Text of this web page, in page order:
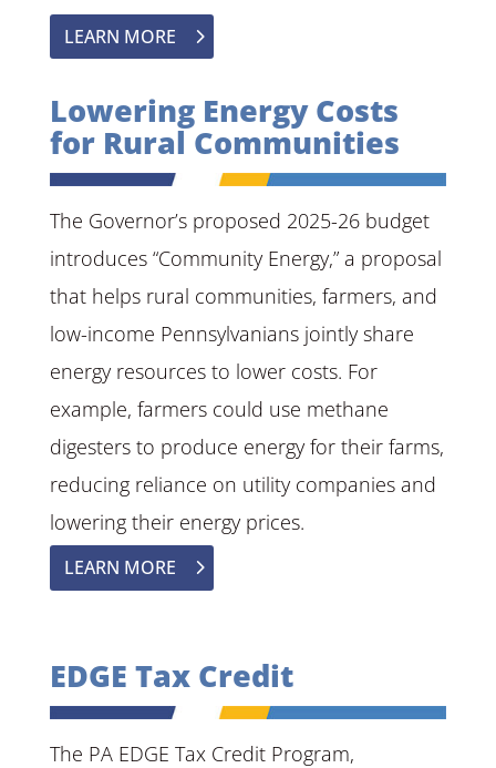
LEARN MORE
Lowering Energy Costs
for Rural Communities
The Governor’s proposed 2025-26 budget
introduces “Community Energy,” a proposal
that helps rural communities, farmers, and
low-income Pennsylvanians jointly share
energy resources to lower costs. For
example, farmers could use methane
digesters to produce energy for their farms,
reducing reliance on utility companies and
lowering their energy prices.
LEARN MORE
EDGE Tax Credit
The PA EDGE Tax Credit Program,